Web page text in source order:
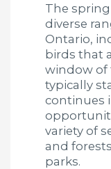
The
diverse
Ontario,
birds that
window of
typically
continues
variety of
and
parks.